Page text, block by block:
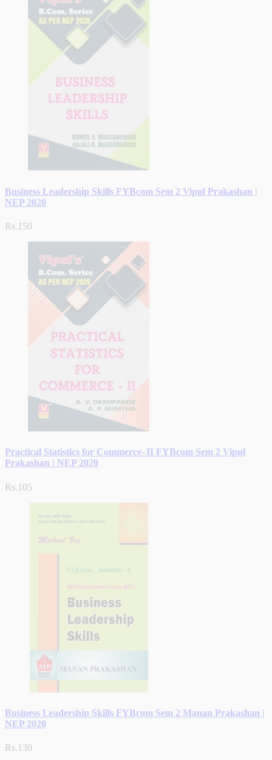
Business Leadership Skills FYBcom Sem 2 Vipul Prakashan |
NEP 2020
Rs.150
Practical Statistics for Commerce–II FYBcom Sem 2 Vipul
Prakashan | NEP 2020
Rs.105
Business Leadership Skills FYBcom Sem 2 Manan Prakashan |
NEP 2020
Rs.130